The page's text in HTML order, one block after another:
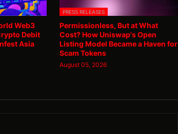
Web3
Debit
Asia
PRESS RELEASES
Permissionless, But at What
Cost? How Uniswap's Open
Listing Model Became a Haven for
Scam Tokens
August 05, 2026